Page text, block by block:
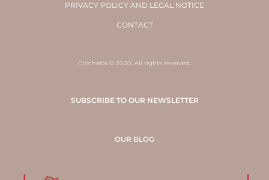
PRIVACY POLICY AND LEGAL NOTICE
CONTACT
Crochetts © 2020. All rights reserved.
SUBSCRIBE TO OUR NEWSLETTER
OUR BLOG